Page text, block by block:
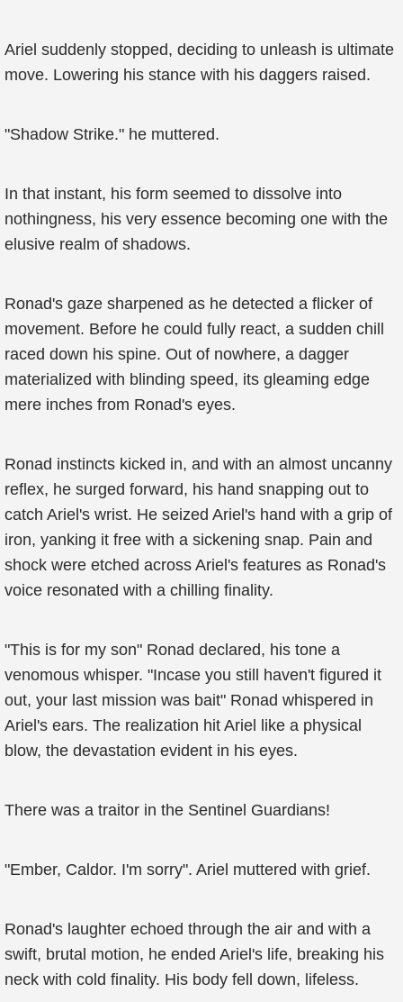
Ariel suddenly stopped, deciding to unleash is ultimate
move. Lowering his stance with his daggers raised.
"Shadow Strike." he muttered.
In that instant, his form seemed to dissolve into
nothingness, his very essence becoming one with the
elusive realm of shadows.
Ronad's gaze sharpened as he detected a flicker of
movement. Before he could fully react, a sudden chill
raced down his spine. Out of nowhere, a dagger
materialized with blinding speed, its gleaming edge
mere inches from Ronad's eyes.
Ronad instincts kicked in, and with an almost uncanny
reflex, he surged forward, his hand snapping out to
catch Ariel's wrist. He seized Ariel's hand with a grip of
iron, yanking it free with a sickening snap. Pain and
shock were etched across Ariel's features as Ronad's
voice resonated with a chilling finality.
"This is for my son" Ronad declared, his tone a
venomous whisper. "Incase you still haven't figured it
out, your last mission was bait" Ronad whispered in
Ariel's ears. The realization hit Ariel like a physical
blow, the devastation evident in his eyes.
There was a traitor in the Sentinel Guardians!
"Ember, Caldor. I'm sorry". Ariel muttered with grief.
Ronad's laughter echoed through the air and with a
swift, brutal motion, he ended Ariel's life, breaking his
neck with cold finality. His body fell down, lifeless.